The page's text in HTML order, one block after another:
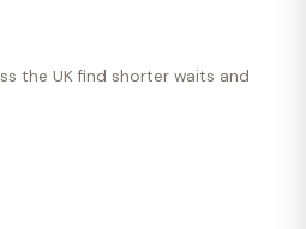
the UK find shorter waits and